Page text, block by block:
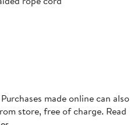
made online can also
store, free of charge. Read